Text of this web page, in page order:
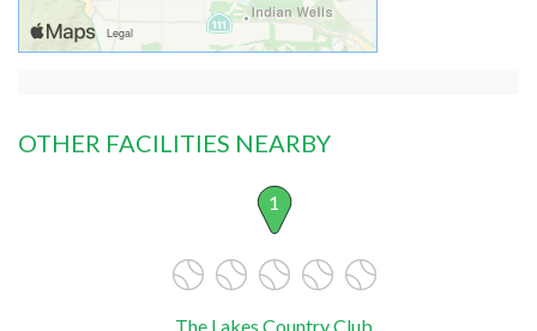
OTHER FACILITIES NEARBY
1
The Lakes Country Club